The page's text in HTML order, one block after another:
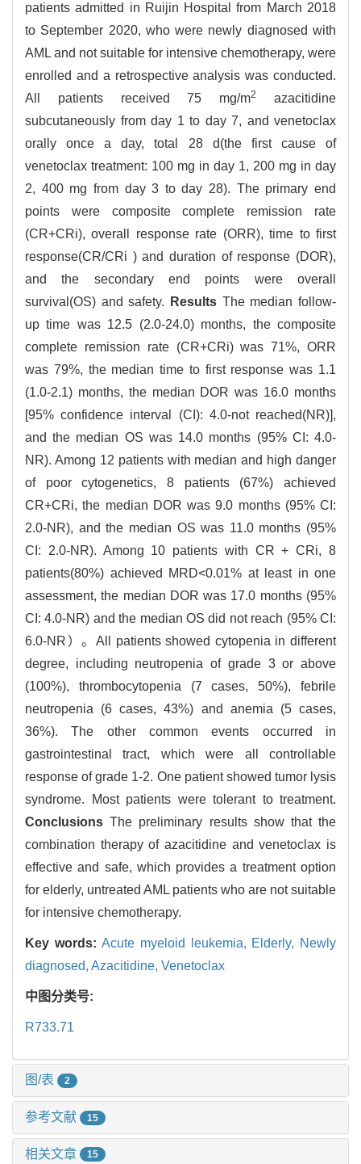
patients admitted in Ruijin Hospital from March 2018
to September 2020, who were newly diagnosed with
AML and not suitable for intensive chemotherapy, were
enrolled and a retrospective analysis was conducted.
All patients received 75 mg/m2
azacitidine
subcutaneously from day 1 to day 7, and venetoclax
orally once a day, total 28 d(the first cause of
venetoclax treatment: 100 mg in day 1, 200 mg in day
2, 400 mg from day 3 to day 28). The primary end
points were composite complete remission rate
(CR+CRi), overall response rate (ORR), time to first
response(CR/CRi ) and duration of response (DOR),
and the secondary end points were overall
survival(OS) and safety.
Results The median follow-
up time was 12.5 (2.0-24.0) months, the composite
complete remission rate (CR+CRi) was 71%, ORR
was 79%, the median time to first response was 1.1
(1.0-2.1) months, the median DOR was 16.0 months
[95% confidence interval (CI): 4.0-not reached(NR)],
and the median OS was 14.0 months (95% CI: 4.0-
NR). Among 12 patients with median and high danger
of poor cytogenetics, 8 patients (67%) achieved
CR+CRi, the median DOR was 9.0 months (95% CI:
2.0-NR), and the median OS was 11.0 months (95%
CI: 2.0-NR). Among 10 patients with CR + CRi, 8
patients(80%) achieved MRD<0.01% at least in one
assessment, the median DOR was 17.0 months (95%
CI: 4.0-NR) and the median OS did not reach (95% CI:
6.0-NR）。All patients showed cytopenia in different
degree, including neutropenia of grade 3 or above
(100%), thrombocytopenia (7 cases, 50%), febrile
neutropenia (6 cases, 43%) and anemia (5 cases,
36%). The other common events occurred in
gastrointestinal tract, which were all controllable
response of grade 1-2. One patient showed tumor lysis
syndrome. Most patients were tolerant to treatment.
Conclusions The preliminary results show that the
combination therapy of azacitidine and venetoclax is
effective and safe, which provides a treatment option
for elderly, untreated AML patients who are not suitable
for intensive chemotherapy.
Key words:Acute myeloid leukemia, Elderly, Newly
diagnosed, Azacitidine, Venetoclax
中图分类号:
R733.71
图/表 2
参考文献 15
相关文章 15